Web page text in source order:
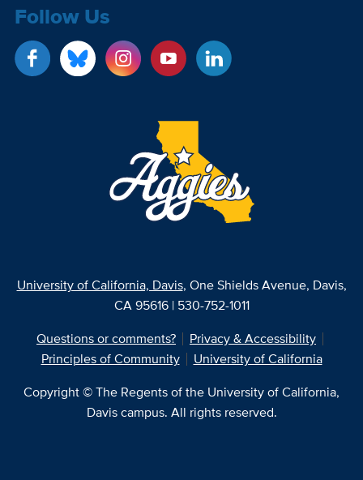
Follow Us
University of California, Davis, One Shields Avenue, Davis,
CA 95616 | 530-752-1011
Questions or comments?
Privacy & Accessibility
Principles of Community
University of California
Copyright © The Regents of the University of California,
Davis campus. All rights reserved.